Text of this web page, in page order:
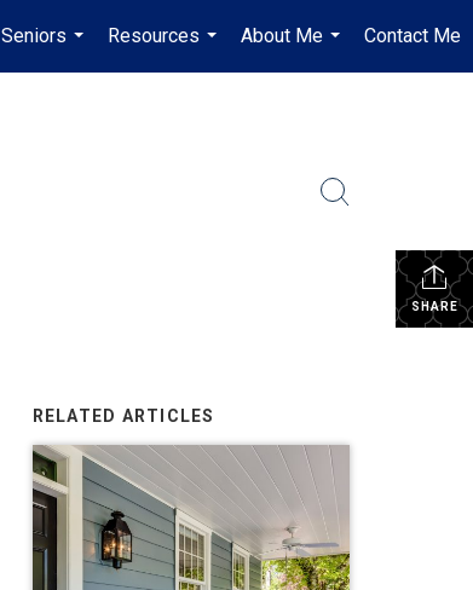
Seniors
...
Resources
...
About Me
...
Contact Me
SHARE
RELATED ARTICLES